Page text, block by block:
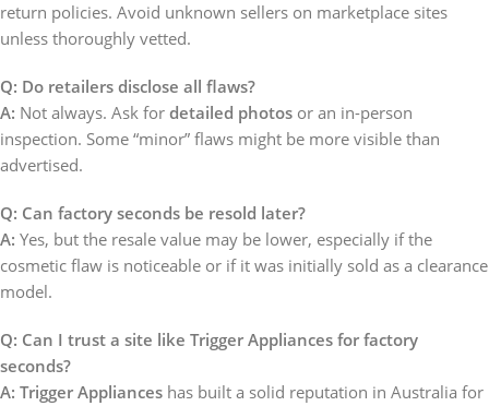
return policies. Avoid unknown sellers on marketplace sites
unless thoroughly vetted.
Q: Do retailers disclose all flaws?
A: Not always. Ask for detailed photos or an in-person
inspection. Some “minor” flaws might be more visible than
advertised.
Q: Can factory seconds be resold later?
A: Yes, but the resale value may be lower, especially if the
cosmetic flaw is noticeable or if it was initially sold as a clearance
model.
Q: Can I trust a site like Trigger Appliances for factory
seconds?
A: Trigger Appliances has built a solid reputation in Australia for